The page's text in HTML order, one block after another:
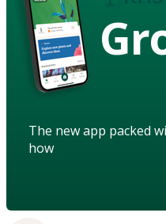
The new app packed
how